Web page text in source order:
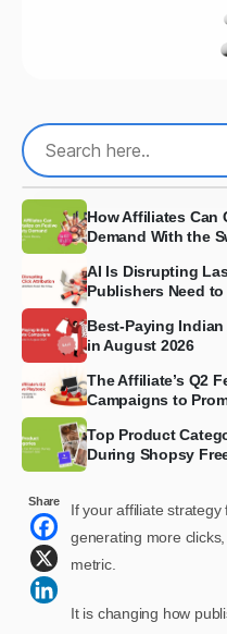
How Affiliates Can
Demand With the
AI Is Disrupting
Publishers Need
Best-Paying
in August 2026
The Affiliate’s Q2
Campaigns to
Top Product
During Shopsy
Share
If your affiliate
generating more
metric.
It is changing how